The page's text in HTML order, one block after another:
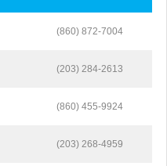
(860) 872-7004
(203) 284-2613
(860) 455-9924
(203) 268-4959